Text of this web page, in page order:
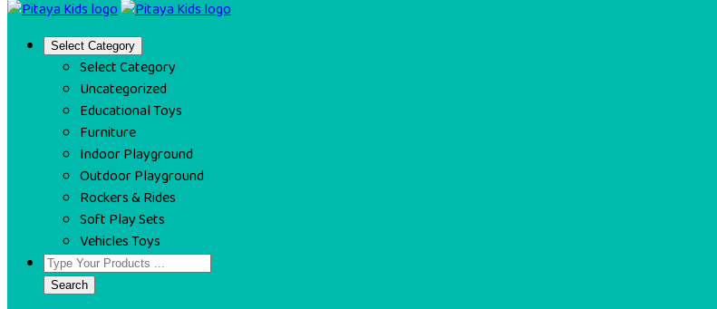
Select Category
Select Category
Uncategorized
Educational Toys
Furniture
Indoor Playground
Outdoor Playground
Rockers & Rides
Soft Play Sets
Vehicles Toys
Search